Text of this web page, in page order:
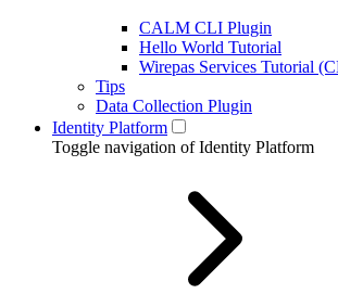
CALM CLI Plugin
Hello World Tutorial
Wirepas Services Tutorial
Tips
Data Collection Plugin
Identity Platform
Toggle navigation of Identity Platform